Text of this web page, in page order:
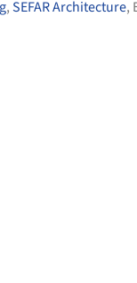
,SEFAR Architecture,